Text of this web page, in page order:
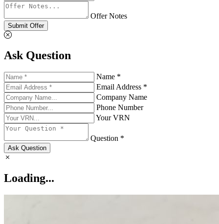
Offer Notes
Submit Offer
Ask Question
Name *
Email Address *
Company Name
Phone Number
Your VRN
Question *
Ask Question
Loading...